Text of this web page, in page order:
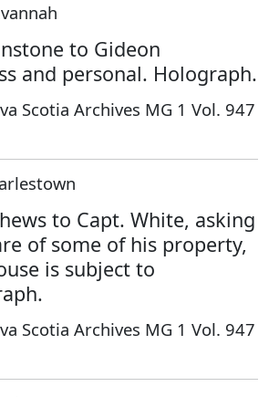
to Gideon
and personal. Holograph.
Scotia Archives MG 1 Vol. 947
to Capt. White, asking
of some of his property,
is subject to
Scotia Archives MG 1 Vol. 947